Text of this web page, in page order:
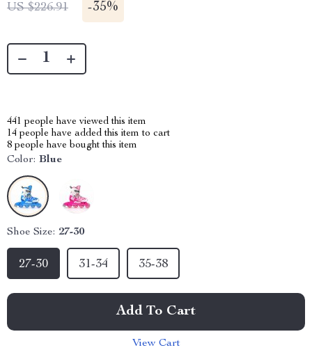
US $226.91 -35%
441 people have viewed this item
14 people have added this item to cart
8 people have bought this item
Color: Blue
Shoe Size: 27-30
27-30 31-34 35-38
Add To Cart
View Cart